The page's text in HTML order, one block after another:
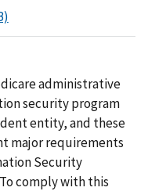
administrative
security program
entity, and these
major requirements
Security
comply with this